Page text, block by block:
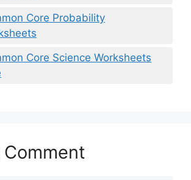
Core Probability
Core Science Worksheets
Comment